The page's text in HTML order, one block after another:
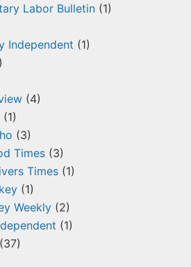
Labor Bulletin (1)
Independent (1)
(4)
(1)
(3)
Times (3)
Times (1)
(1)
Weekly (2)
(1)
(37)